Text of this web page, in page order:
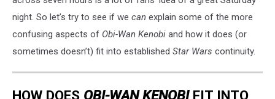
night. So let’s try to see if we can explain some of the more
confusing aspects of Obi-Wan Kenobi and how it does (or
sometimes doesn’t) fit into established Star Wars continuity.
HOW DOES OBI-WAN KENOBIFIT INTO